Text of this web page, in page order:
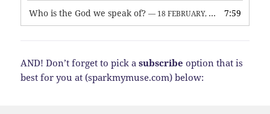
Who is the God we speak of? — 18 FEBRUARY, 2026 7:59
AND! Don’t forget to pick asubscribe option that is
best for you at (sparkmymuse.com) below: